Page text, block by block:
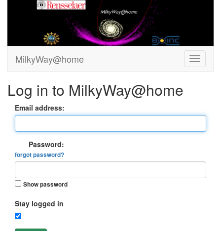
MilkyWay@home
Log in to MilkyWay@home
Email address:
Password:
forgot password?
Show password
Stay logged in